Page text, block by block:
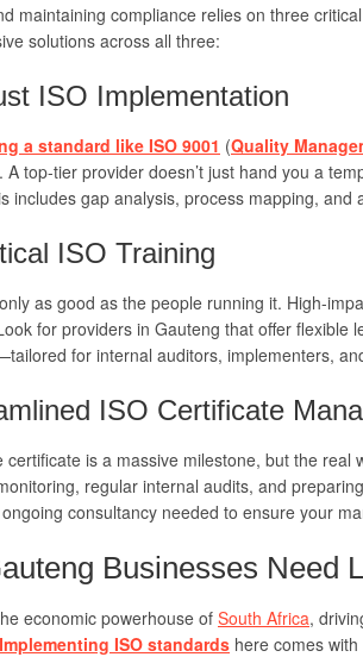
maintaining compliance relies on three
solutions across all three:
ISO Implementation
a standard like ISO 9001 (Quality
A top-tier provider doesn’t just hand you a
includes gap analysis, process mapping,
ISO Training
as good as the people running it. High-
for providers in Gauteng that offer
for internal auditors, implementers,
ISO Certificate
certificate is a massive milestone, but the real
regular internal audits, and
consultancy needed to ensure your
Businesses Need
economic powerhouse of South Africa,
Implementing ISO standards here comes